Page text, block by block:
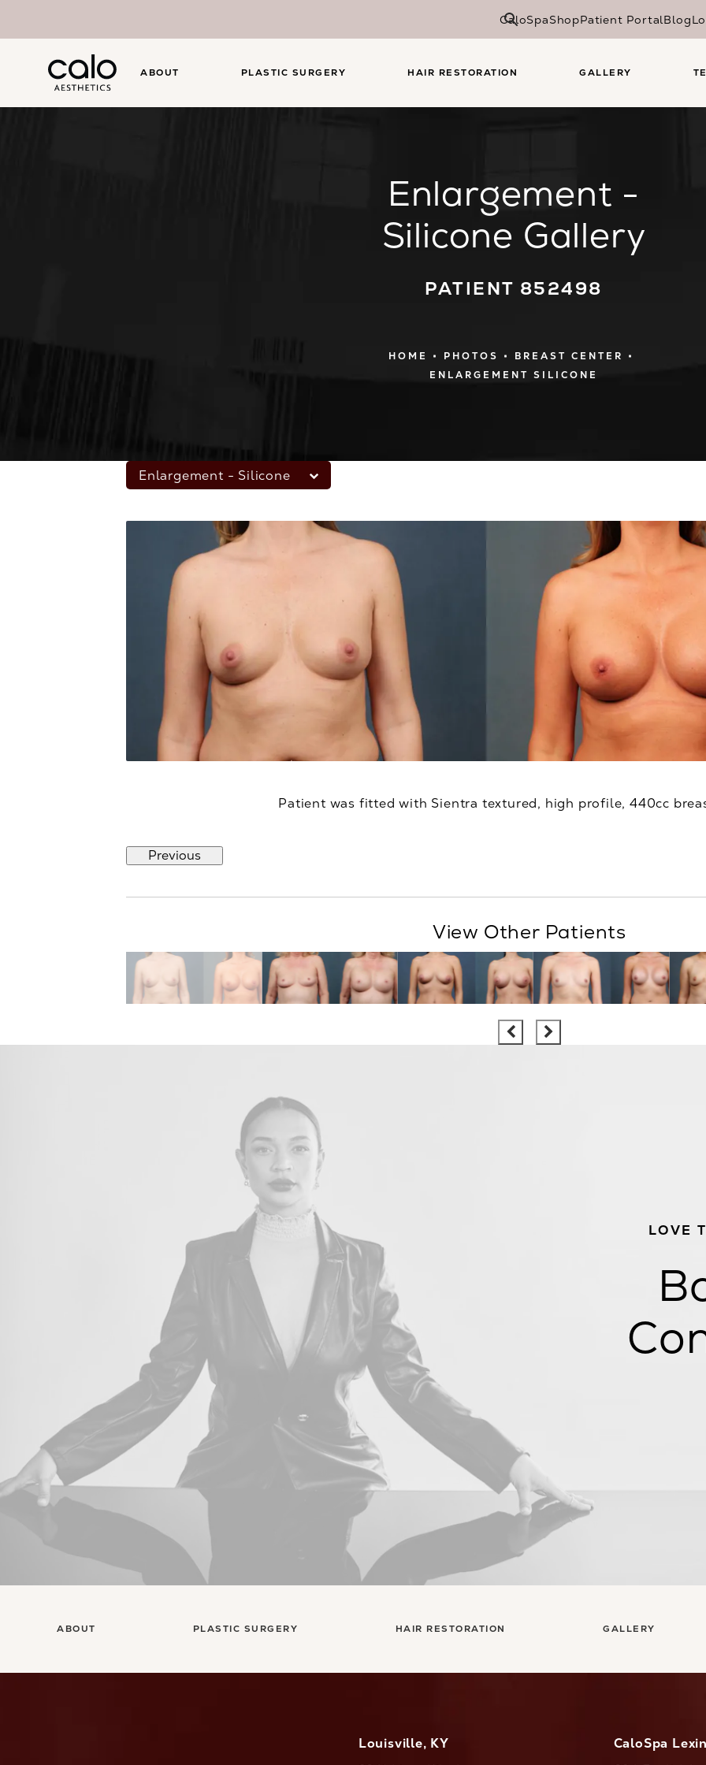
CaloSpaShopPatient PortalBlog
ABOUT PLASTIC SURGERY HAIR RESTORATION GALLERY
Enlargement -
Silicone Gallery
PATIENT 852498
HOME PHOTOS
BREAST CENTER
ENLARGEMENT SILICONE
Enlargement - Silicone
Patient was fitted with Sientra textured, high profile, 440cc
Previous
View Other Patients
LOVE
ABOUT PLASTIC SURGERY HAIR RESTORATION GALLERY
Louisville, KY
CaloSpa